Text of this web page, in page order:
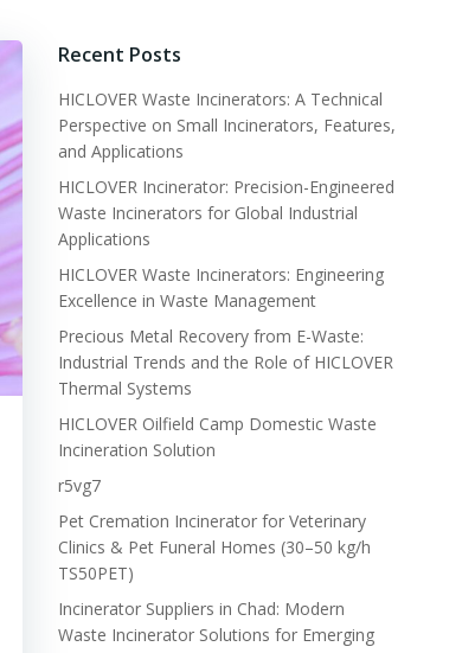
Recent Posts
HICLOVER Waste Incinerators: A Technical
Perspective on Small Incinerators, Features,
and Applications
HICLOVER Incinerator: Precision-Engineered
Waste Incinerators for Global Industrial
Applications
HICLOVER Waste Incinerators: Engineering
Excellence in Waste Management
Precious Metal Recovery from E-Waste:
Industrial Trends and the Role of HICLOVER
Thermal Systems
HICLOVER Oilfield Camp Domestic Waste
Incineration Solution
r5vg7
Pet Cremation Incinerator for Veterinary
Clinics & Pet Funeral Homes (30–50 kg/h
TS50PET)
Incinerator Suppliers in Chad: Modern
Waste Incinerator Solutions for Emerging